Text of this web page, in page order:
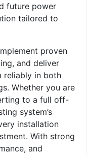
future power
tailored to
proven
and deliver
reliably in both
Whether you are
to a full off-
system’s
installation
With strong
and